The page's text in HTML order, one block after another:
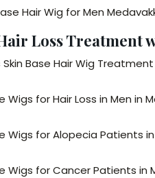
Hair Wig for Men
Loss Treatment
Skin Base Hair Wig
Wigs for Hair Loss in Men in
Wigs for Alopecia Patients
Wigs for Cancer Patients in